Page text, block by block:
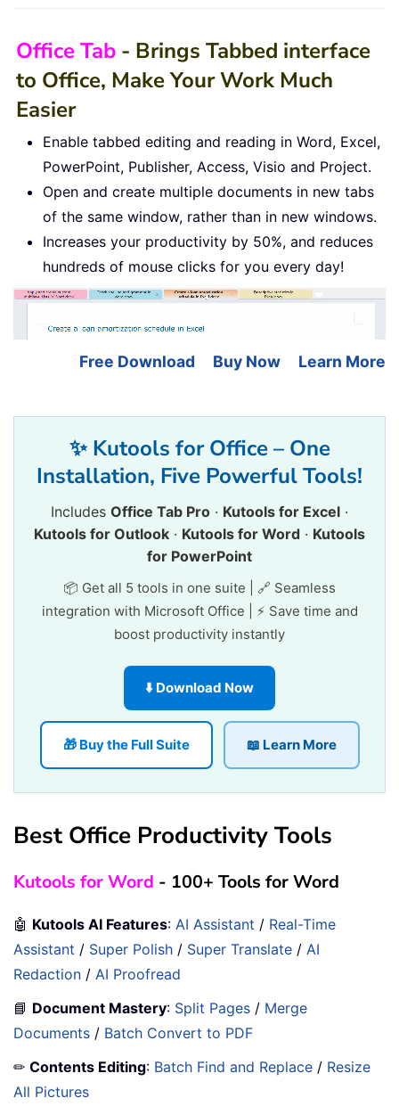
Office Tab - Brings Tabbed interface
to Office, Make Your Work Much
Easier
Enable tabbed editing and reading in Word, Excel,
PowerPoint, Publisher, Access, Visio and Project.
Open and create multiple documents in new tabs
of the same window, rather than in new windows.
Increases your productivity by 50%, and reduces
hundreds of mouse clicks for you every day!
Free Download Buy Now Learn More
✨ Kutools for Office – One
Installation, Five Powerful Tools!
Includes Office Tab Pro · Kutools for Excel ·
Kutools for Outlook · Kutools for Word · Kutools
for PowerPoint
📦 Get all 5 tools in one suite | 🔗 Seamless
integration with Microsoft Office | ⚡ Save time and
boost productivity instantly
⬇️ Download Now
🎁 Buy the Full Suite 📖 Learn More
Best Office Productivity Tools
Kutools for Word - 100+ Tools for Word
🤖 Kutools AI Features: AI Assistant / Real-Time
Assistant / Super Polish / Super Translate / AI
Redaction / AI Proofread
📘 Document Mastery: Split Pages / Merge
Documents / Batch Convert to PDF
✏ Contents Editing: Batch Find and Replace / Resize
All Pictures